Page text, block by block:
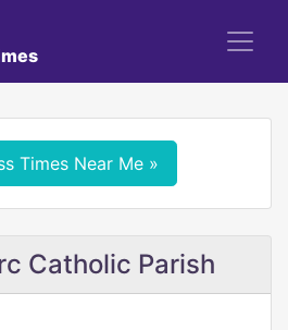
Times Near Me »
Catholic Parish